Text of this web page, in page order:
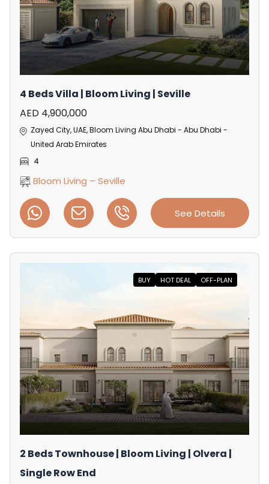
4 Beds Villa | Bloom Living | Seville
AED 4,900,000
Zayed City, UAE, Bloom Living Abu Dhabi - Abu Dhabi -
United Arab Emirates
4
Bloom Living – Seville
See Details
BUY HOT DEAL OFF-PLAN
2 Beds Townhouse | Bloom Living | Olvera |
Single Row End